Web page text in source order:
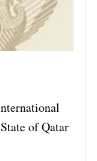
of Qatar